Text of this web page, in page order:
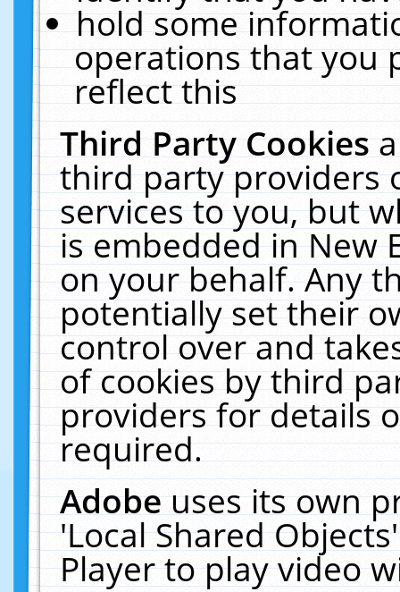
hold some
operations that you
reflect this
Third Party Cookies
third party providers
services to you, but
is embedded in New
on your behalf. Any
potentially set their
control over and
of cookies by third
providers for details
required.
Adobeuses its own
'Local Shared
Player to play video